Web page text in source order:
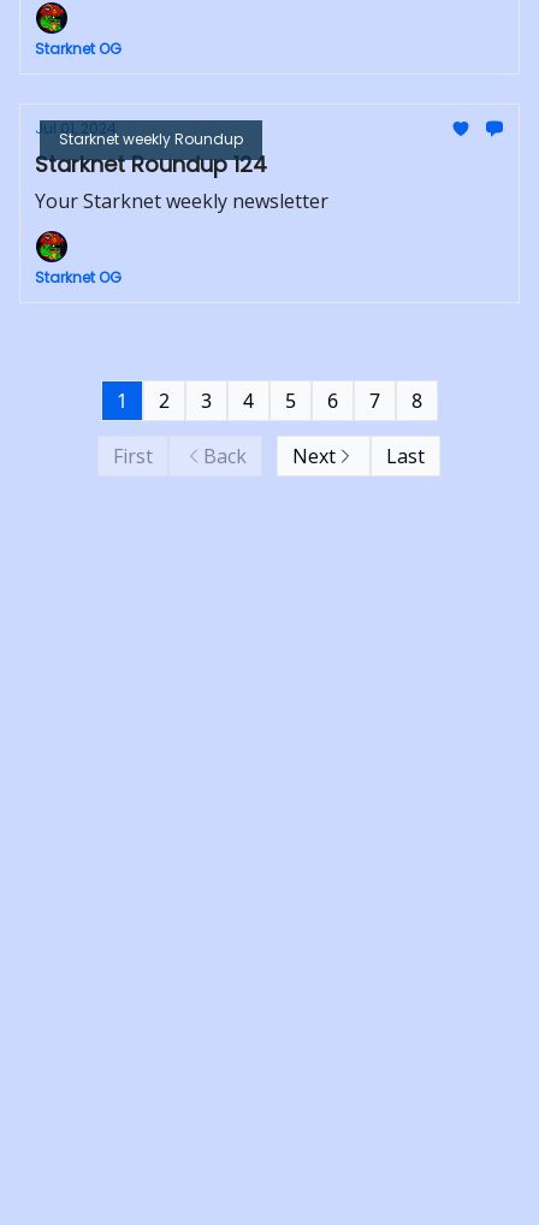
Starknet OG
Starknet weekly Roundup
Jul 01, 2024
Starknet Roundup 124
Your Starknet weekly newsletter
Starknet OG
First Back
1 2 3 4 5 6 7 8
Next Last